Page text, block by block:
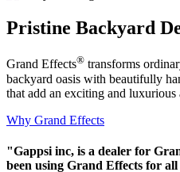
Pristine Backyard
Grand Effects® transforms
backyard oasis with beautifully
that add an exciting and luxurious
Why Grand Effects
"Gappsi inc, is a dealer for
been using Grand Effects for